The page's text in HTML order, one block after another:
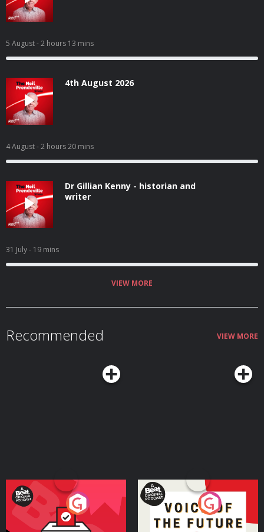
5 August- 2 hours 13 mins
4th August 2026
4 August- 2 hours 20 mins
Dr Gillian Kenny - historian and
writer
31 July- 19 mins
VIEW MORE
Recommended VIEW MORE
Your Vote Matters - A
Beat News Referendum
Special
Voice of the Future